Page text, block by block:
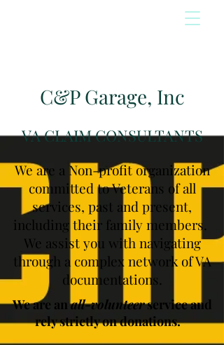
C&P Garage, Inc
VA CLAIM CONSULTANTS
We are a Non-profit organization
committed to Veterans of all
services, past and present,
including their family members.
We assist you with navigating
through a complex network of VA
documentations.
We are anall-volunteerservice and
rely strictly on donations.